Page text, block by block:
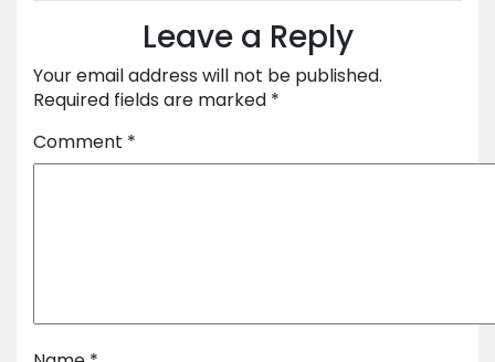
Leave a Reply
Your email address will not be published.
Required fields are marked *
Comment *